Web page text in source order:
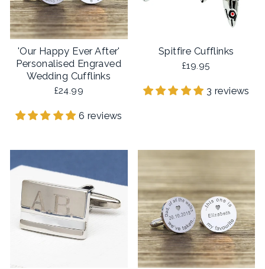
'Our Happy Ever After'
Personalised Engraved
Wedding Cufflinks
£24.99
6 reviews
Spitfire Cufflinks
£19.95
3 reviews